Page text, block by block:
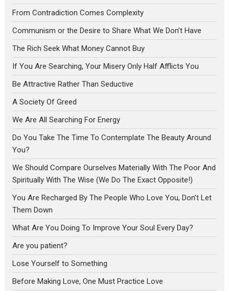
From Contradiction Comes Complexity
Communism or the Desire to Share What We Don’t Have
The Rich Seek What Money Cannot Buy
If You Are Searching, Your Misery Only Half Afflicts You
Be Attractive Rather Than Seductive
A Society Of Greed
We Are All Searching For Energy
Do You Take The Time To Contemplate The Beauty Around
You?
We Should Compare Ourselves Materially With The Poor And
Spiritually With The Wise (We Do The Exact Opposite!)
You Are Recharged By The People Who Love You, Don’t Let
Them Down
What Are You Doing To Improve Your Soul Every Day?
Are you patient?
Lose Yourself to Something
Before Making Love, One Must Practice Love